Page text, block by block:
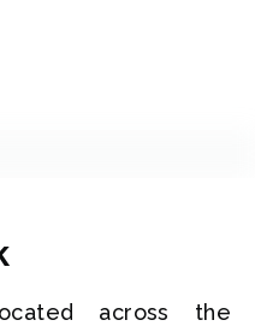
across the